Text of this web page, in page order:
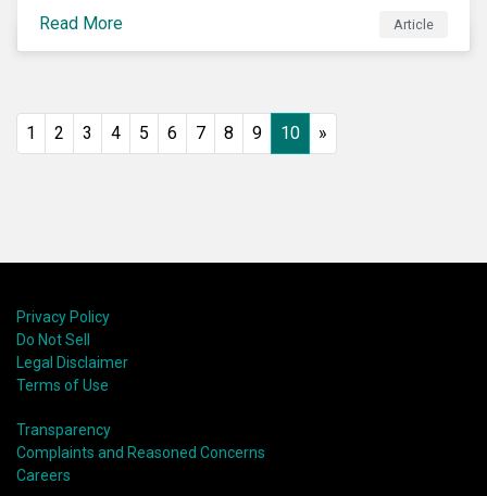
reports and the research behind them.
Read More Article
1 2 3 4 5 6 7 8 9 10 »
Privacy Policy
Do Not Sell
Legal Disclaimer
Terms of Use
Transparency
Complaints and Reasoned Concerns
Careers